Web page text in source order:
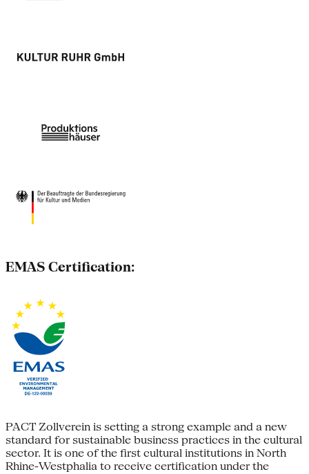
EMAS Certification:
PACT Zollverein is setting a strong example and a new
standard for sustainable business practices in the cultural
sector. It is one of the first cultural institutions in North
Rhine-Westphalia to receive certification under the